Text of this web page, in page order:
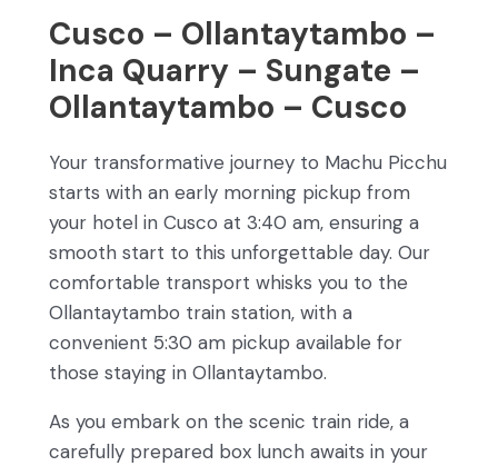
Cusco – Ollantaytambo –
Inca Quarry – Sungate –
Ollantaytambo – Cusco
Your transformative journey to Machu Picchu
starts with an early morning pickup from
your hotel in Cusco at 3:40 am, ensuring a
smooth start to this unforgettable day. Our
comfortable transport whisks you to the
Ollantaytambo train station, with a
convenient 5:30 am pickup available for
those staying in Ollantaytambo.
As you embark on the scenic train ride, a
carefully prepared box lunch awaits in your